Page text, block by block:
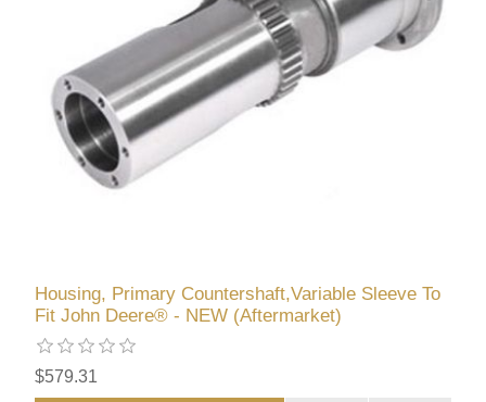
Housing, Primary Countershaft,Variable Sleeve To
Fit John Deere® - NEW (Aftermarket)
$579.31